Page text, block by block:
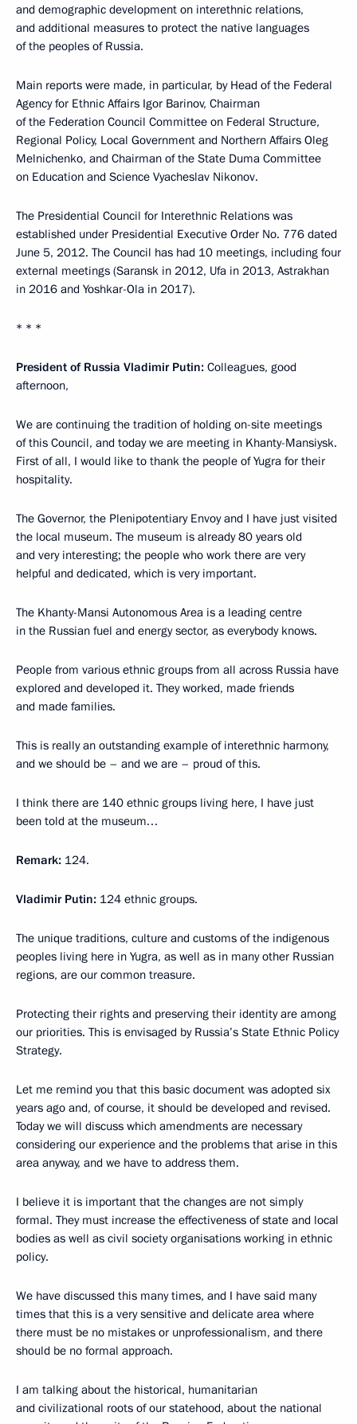
and demographic development on interethnic relations,
and additional measures to protect the native languages
of the peoples of Russia.
Main reports were made, in particular, by Head of the Federal
Agency for Ethnic Affairs Igor Barinov, Chairman
of the Federation Council Committee on Federal Structure,
Regional Policy, Local Government and Northern Affairs Oleg
Melnichenko, and Chairman of the State Duma Committee
on Education and Science Vyacheslav Nikonov.
The Presidential Council for Interethnic Relations was
established under Presidential Executive Order No. 776 dated
June 5, 2012. The Council has had 10 meetings, including four
external meetings (Saransk in 2012, Ufa in 2013, Astrakhan
in 2016 and Yoshkar-Ola in 2017).
* * *
President of Russia Vladimir Putin: Colleagues, good
afternoon,
We are continuing the tradition of holding on-site meetings
of this Council, and today we are meeting in Khanty-Mansiysk.
First of all, I would like to thank the people of Yugra for their
hospitality.
The Governor, the Plenipotentiary Envoy and I have just visited
the local museum. The museum is already 80 years old
and very interesting; the people who work there are very
helpful and dedicated, which is very important.
The Khanty-Mansi Autonomous Area is a leading centre
in the Russian fuel and energy sector, as everybody knows.
People from various ethnic groups from all across Russia have
explored and developed it. They worked, made friends
and made families.
This is really an outstanding example of interethnic harmony,
and we should be – and we are – proud of this.
I think there are 140 ethnic groups living here, I have just
been told at the museum…
Remark: 124.
Vladimir Putin: 124 ethnic groups.
The unique traditions, culture and customs of the indigenous
peoples living here in Yugra, as well as in many other Russian
regions, are our common treasure.
Protecting their rights and preserving their identity are among
our priorities. This is envisaged by Russia’s State Ethnic Policy
Strategy.
Let me remind you that this basic document was adopted six
years ago and, of course, it should be developed and revised.
Today we will discuss which amendments are necessary
considering our experience and the problems that arise in this
area anyway, and we have to address them.
I believe it is important that the changes are not simply
formal. They must increase the effectiveness of state and local
bodies as well as civil society organisations working in ethnic
policy.
We have discussed this many times, and I have said many
times that this is a very sensitive and delicate area where
there must be no mistakes or unprofessionalism, and there
should be no formal approach.
I am talking about the historical, humanitarian
and civilizational roots of our statehood, about the national